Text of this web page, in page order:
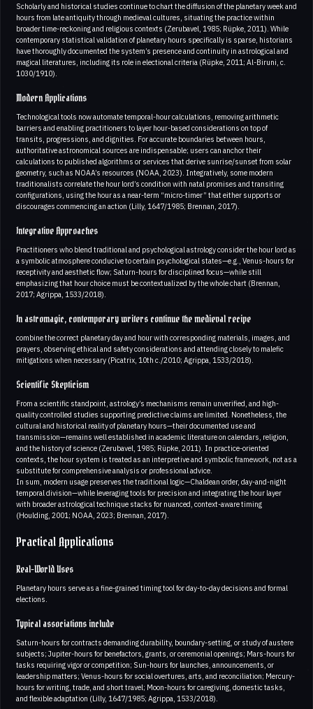
Scholarly and historical studies continue to chart the diffusion of the planetary week and
hours from late antiquity through medieval cultures, situating the practice within
broader time-reckoning and religious contexts (Zerubavel, 1985; Rüpke, 2011). While
contemporary statistical validation of planetary hours specifically is sparse, historians
have thoroughly documented the system’s presence and continuity in astrological and
magical literatures, including its role in electional criteria (Rüpke, 2011; Al-Biruni, c.
1030/1910).
Modern Applications
Technological tools now automate temporal-hour calculations, removing arithmetic
barriers and enabling practitioners to layer hour-based considerations on top of
transits, progressions, and dignities. For accurate boundaries between hours,
authoritative astronomical sources are indispensable; users can anchor their
calculations to published algorithms or services that derive sunrise/sunset from solar
geometry, such as NOAA’s resources (NOAA, 2023). Integratively, some modern
traditionalists correlate the hour lord’s condition with natal promises and transiting
configurations, using the hour as a near-term “micro-timer” that either supports or
discourages commencing an action (Lilly, 1647/1985; Brennan, 2017).
Integrative Approaches
Practitioners who blend traditional and psychological astrology consider the hour lord as
a symbolic atmosphere conducive to certain psychological states—e.g., Venus-hours for
receptivity and aesthetic flow; Saturn-hours for disciplined focus—while still
emphasizing that hour choice must be contextualized by the whole chart (Brennan,
2017; Agrippa, 1533/2018).
In astromagic, contemporary writers continue the medieval recipe
combine the correct planetary day and hour with corresponding materials, images, and
prayers, observing ethical and safety considerations and attending closely to malefic
mitigations when necessary (Picatrix, 10th c./2010; Agrippa, 1533/2018).
Scientific Skepticism
From a scientific standpoint, astrology’s mechanisms remain unverified, and high-
quality controlled studies supporting predictive claims are limited. Nonetheless, the
cultural and historical reality of planetary hours—their documented use and
transmission—remains well established in academic literature on calendars, religion,
and the history of science (Zerubavel, 1985; Rüpke, 2011). In practice-oriented
contexts, the hour system is treated as an interpretive and symbolic framework, not as a
substitute for comprehensive analysis or professional advice.
In sum, modern usage preserves the traditional logic—Chaldean order, day-and-night
temporal division—while leveraging tools for precision and integrating the hour layer
with broader astrological technique stacks for nuanced, context-aware timing
(Houlding, 2001; NOAA, 2023; Brennan, 2017).
Practical Applications
Real-World Uses
Planetary hours serve as a fine-grained timing tool for day-to-day decisions and formal
elections.
Typical associations include
Saturn-hours for contracts demanding durability, boundary-setting, or study of austere
subjects; Jupiter-hours for benefactors, grants, or ceremonial openings; Mars-hours for
tasks requiring vigor or competition; Sun-hours for launches, announcements, or
leadership matters; Venus-hours for social overtures, arts, and reconciliation; Mercury-
hours for writing, trade, and short travel; Moon-hours for caregiving, domestic tasks,
and flexible adaptation (Lilly, 1647/1985; Agrippa, 1533/2018).